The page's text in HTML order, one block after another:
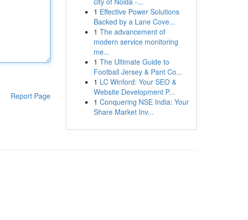
Report Page
1 Effective Power Solutions
Backed by a Lane Cove...
1 The advancement of
modern service monitoring
me...
1 The Ultimate Guide to
Football Jersey & Pant Co...
1 LC Winford: Your SEO &
Website Development P...
1 Conquering NSE India: Your
Share Market Inv...